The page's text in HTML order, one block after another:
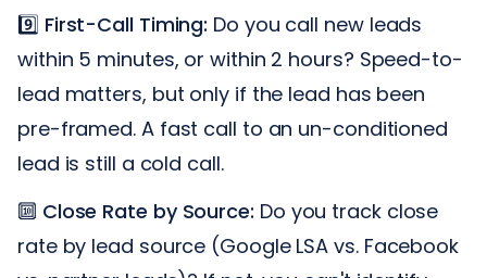
9️⃣ First-Call Timing: Do you call new leads
within 5 minutes, or within 2 hours? Speed-to-
lead matters, but only if the lead has been
pre-framed. A fast call to an un-conditioned
lead is still a cold call.
🔟 Close Rate by Source: Do you track close
rate by lead source (Google LSA vs. Facebook